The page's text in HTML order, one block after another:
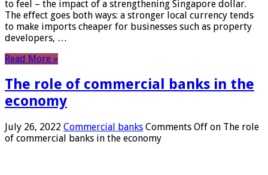
to feel – the impact of a strengthening Singapore dollar.
The effect goes both ways: a stronger local currency tends
to make imports cheaper for businesses such as property
developers, …
Read More »
The role of commercial banks in the
economy
July 26, 2022 Commercial banks Comments Off on The role
of commercial banks in the economy